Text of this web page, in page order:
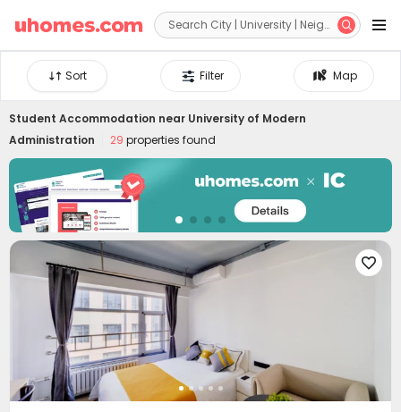
 
Map
Filter
Sort
Student Accommodation near University of Modern
Administration
29 properties found
